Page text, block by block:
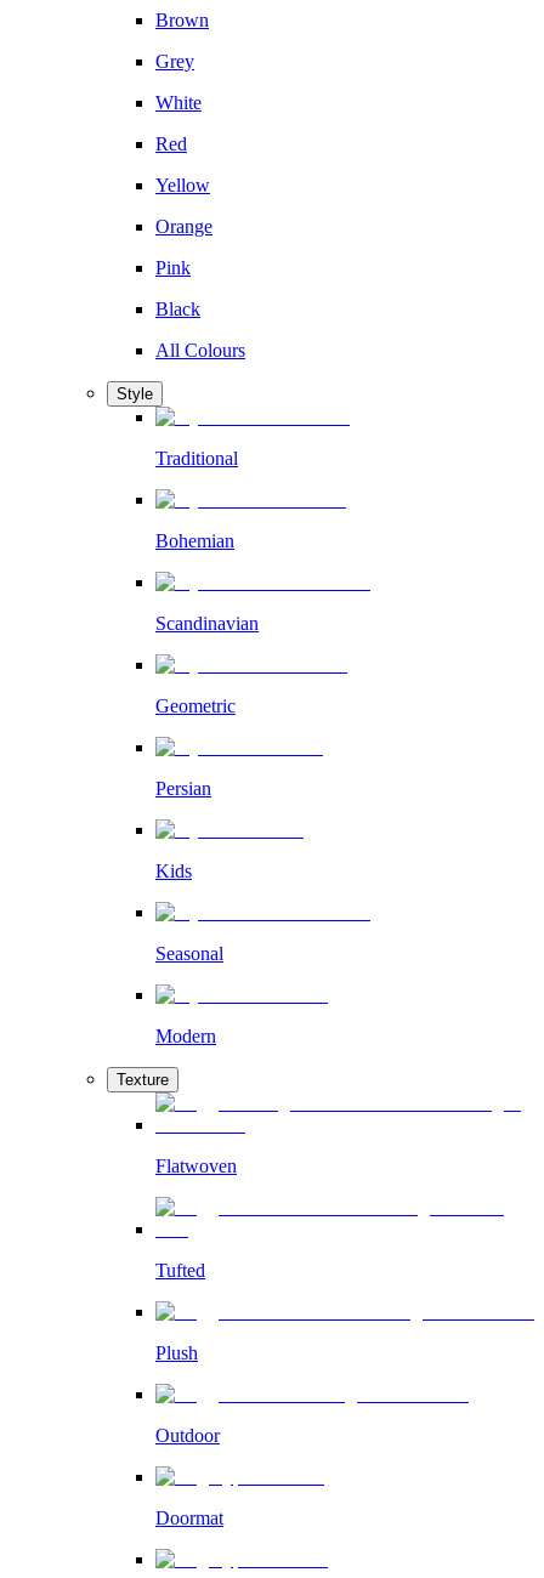
Brown
Grey
White
Red
Yellow
Orange
Pink
Black
All Colours
Style
Traditional
Bohemian
Scandinavian
Geometric
Persian
Kids
Seasonal
Modern
Texture
Flatwoven
Tufted
Plush
Outdoor
Doormat